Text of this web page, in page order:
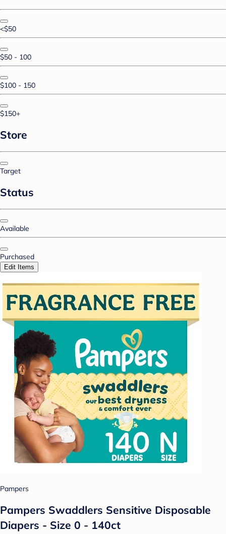
<$50
$50 - 100
$100 - 150
$150+
Store
Target
Status
Available
Purchased
Edit Items
Pampers
Pampers Swaddlers Sensitive Disposable
Diapers - Size 0 - 140ct